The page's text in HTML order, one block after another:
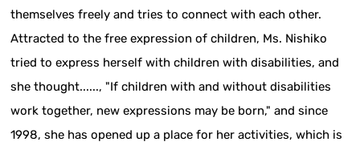
themselves freely and tries to connect with each other.
Attracted to the free expression of children, Ms. Nishiko
tried to express herself with children with disabilities, and
she thought......, "If children with and without disabilities
work together, new expressions may be born," and since
1998, she has opened up a place for her activities, which is